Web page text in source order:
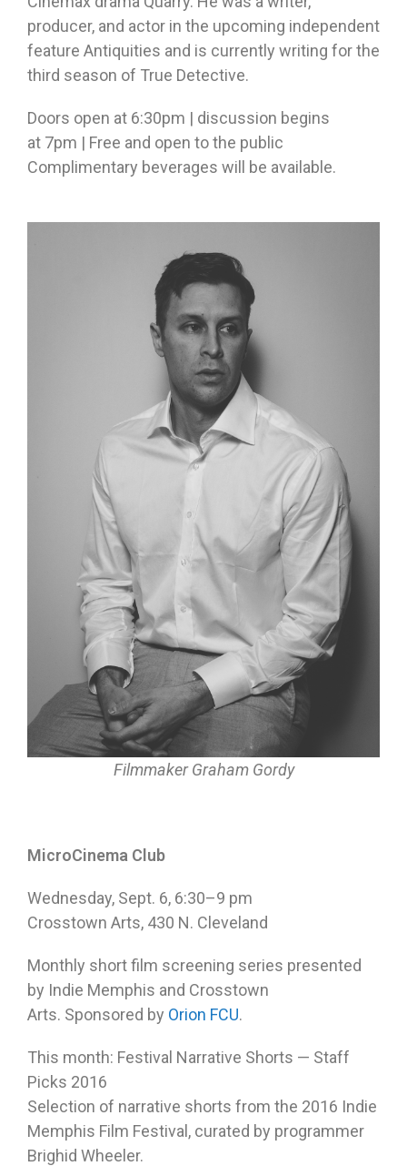
producer, and actor in the upcoming independent
feature Antiquities and is currently writing for the
third season of True Detective.
Doors open at 6:30pm | discussion begins
at 7pm | Free and open to the public
Complimentary beverages will be available.
Filmmaker Graham Gordy
MicroCinema Club
Wednesday, Sept. 6, 6:30–9 pm
Crosstown Arts, 430 N. Cleveland
Monthly short film screening series presented
by Indie Memphis and Crosstown
Arts. Sponsored by Orion FCU.
This month: Festival Narrative Shorts — Staff
Picks 2016
Selection of narrative shorts from the 2016 Indie
Memphis Film Festival, curated by programmer
Brighid Wheeler.